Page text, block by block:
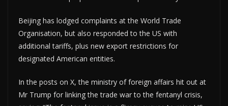
Beijing has lodged complaints at the World Trade
Organisation, but also responded to the US with
additional tariffs, plus new export restrictions for
designated American entities.
In the posts on X, the ministry of foreign affairs hit out at
Mr Trump for linking the trade war to the fentanyl crisis,